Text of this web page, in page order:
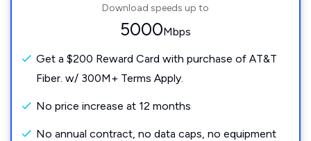
Download speeds up to
5000Mbps
Get a $200 Reward Card with purchase of AT&T
Fiber. w/ 300M+ Terms Apply.
No price increase at 12 months
No annual contract, no data caps, no equipment